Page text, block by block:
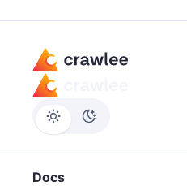
Docs